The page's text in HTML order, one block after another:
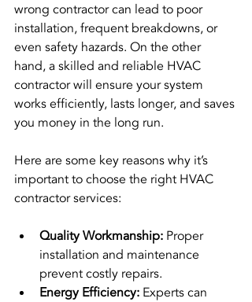
wrong contractor can lead to poor
installation, frequent breakdowns, or
even safety hazards. On the other
hand, a skilled and reliable HVAC
contractor will ensure your system
works efficiently, lasts longer, and saves
you money in the long run.
Here are some key reasons why it’s
important to choose the right HVAC
contractor services:
Quality Workmanship: Proper
installation and maintenance
prevent costly repairs.
Energy Efficiency: Experts can